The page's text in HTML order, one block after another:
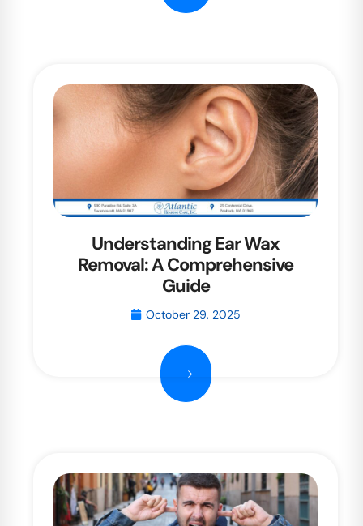
Understanding Ear Wax
Removal: A Comprehensive
Guide
October 29, 2025